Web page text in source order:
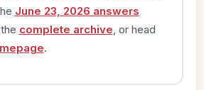
June 23, 2026 answers
complete archive , or head
.